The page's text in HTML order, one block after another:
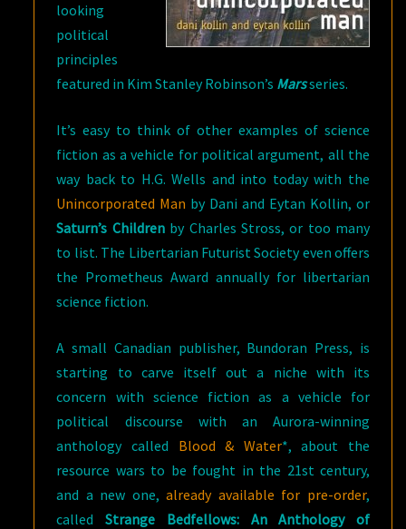
looking
political
principles
featured in Kim Stanley Robinson’s Marsseries.
It’s easy to think of other examples of science
fiction as a vehicle for political argument, all the
way back to H.G. Wells and into today with the
Unincorporated Man by Dani and Eytan Kollin, or
Saturn’s Childrenby Charles Stross, or too many
to list. The Libertarian Futurist Society even offers
the Prometheus Award annually for libertarian
science fiction.
A small Canadian publisher, Bundoran Press, is
starting to carve itself out a niche with its
concern with science fiction as a vehicle for
political discourse with an Aurora-winning
anthology called Blood & Water*, about the
resource wars to be fought in the 21st century,
and a new one,already available for pre-order,
calledStrange Bedfellows: An Anthology of